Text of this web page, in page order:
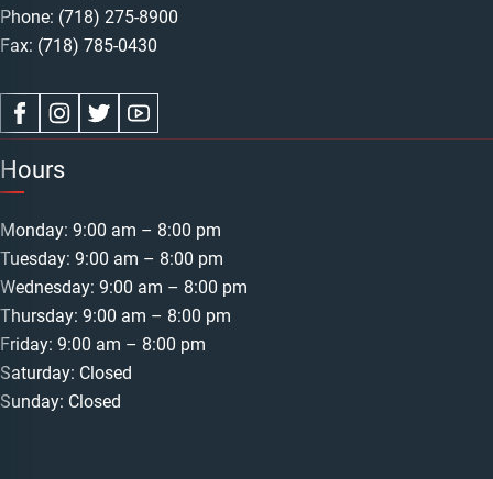
Phone: (718) 275-8900
Fax: (718) 785-0430
Hours
Monday: 9:00 am – 8:00 pm
Tuesday: 9:00 am – 8:00 pm
Wednesday: 9:00 am – 8:00 pm
Thursday: 9:00 am – 8:00 pm
Friday: 9:00 am – 8:00 pm
Saturday: Closed
Sunday: Closed